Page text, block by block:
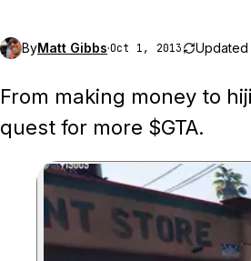
ByMatt Gibbs·Oct 1, 2013 Updated
From making money to
quest for more $GTA.